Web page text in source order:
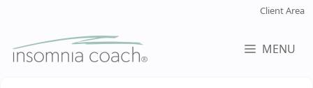
content
Client Area
MENU